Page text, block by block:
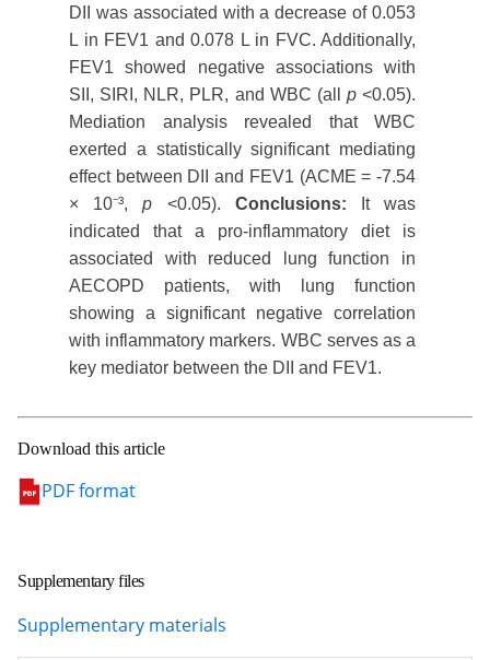
DII was associated with a decrease of 0.053
L in FEV1 and 0.078 L in FVC. Additionally,
FEV1 showed negative associations with
SII, SIRI, NLR, PLR, and WBC (all p <0.05).
Mediation analysis revealed that WBC
exerted a statistically significant mediating
effect between DII and FEV1 (ACME = -7.54
× 10⁻³,p <0.05). Conclusions:
It was
indicated that a pro-inflammatory diet is
associated with reduced lung function in
AECOPD patients, with lung function
showing a significant negative correlation
with inflammatory markers. WBC serves as a
key mediator between the DII and FEV1.
Download this article
PDF format
Supplementary files
Supplementary materials